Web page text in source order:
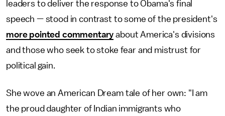
leaders to deliver the response to Obama's final
speech — stood in contrast to some of the president's
more pointed commentary about America's divisions
and those who seek to stoke fear and mistrust for
political gain.
She wove an American Dream tale of her own: "I am
the proud daughter of Indian immigrants who